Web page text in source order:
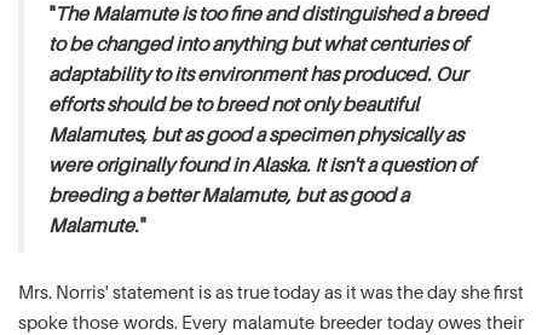
"The Malamute is too fine and distinguished a breed
to be changed into anything but what centuries of
adaptability to its environment has produced. Our
efforts should be to breed not only beautiful
Malamutes, but as good a specimen physically as
were originally found in Alaska. It isn't a question of
breeding a better Malamute, but as good a
Malamute."
Mrs. Norris' statement is as true today as it was the day she first
spoke those words. Every malamute breeder today owes their